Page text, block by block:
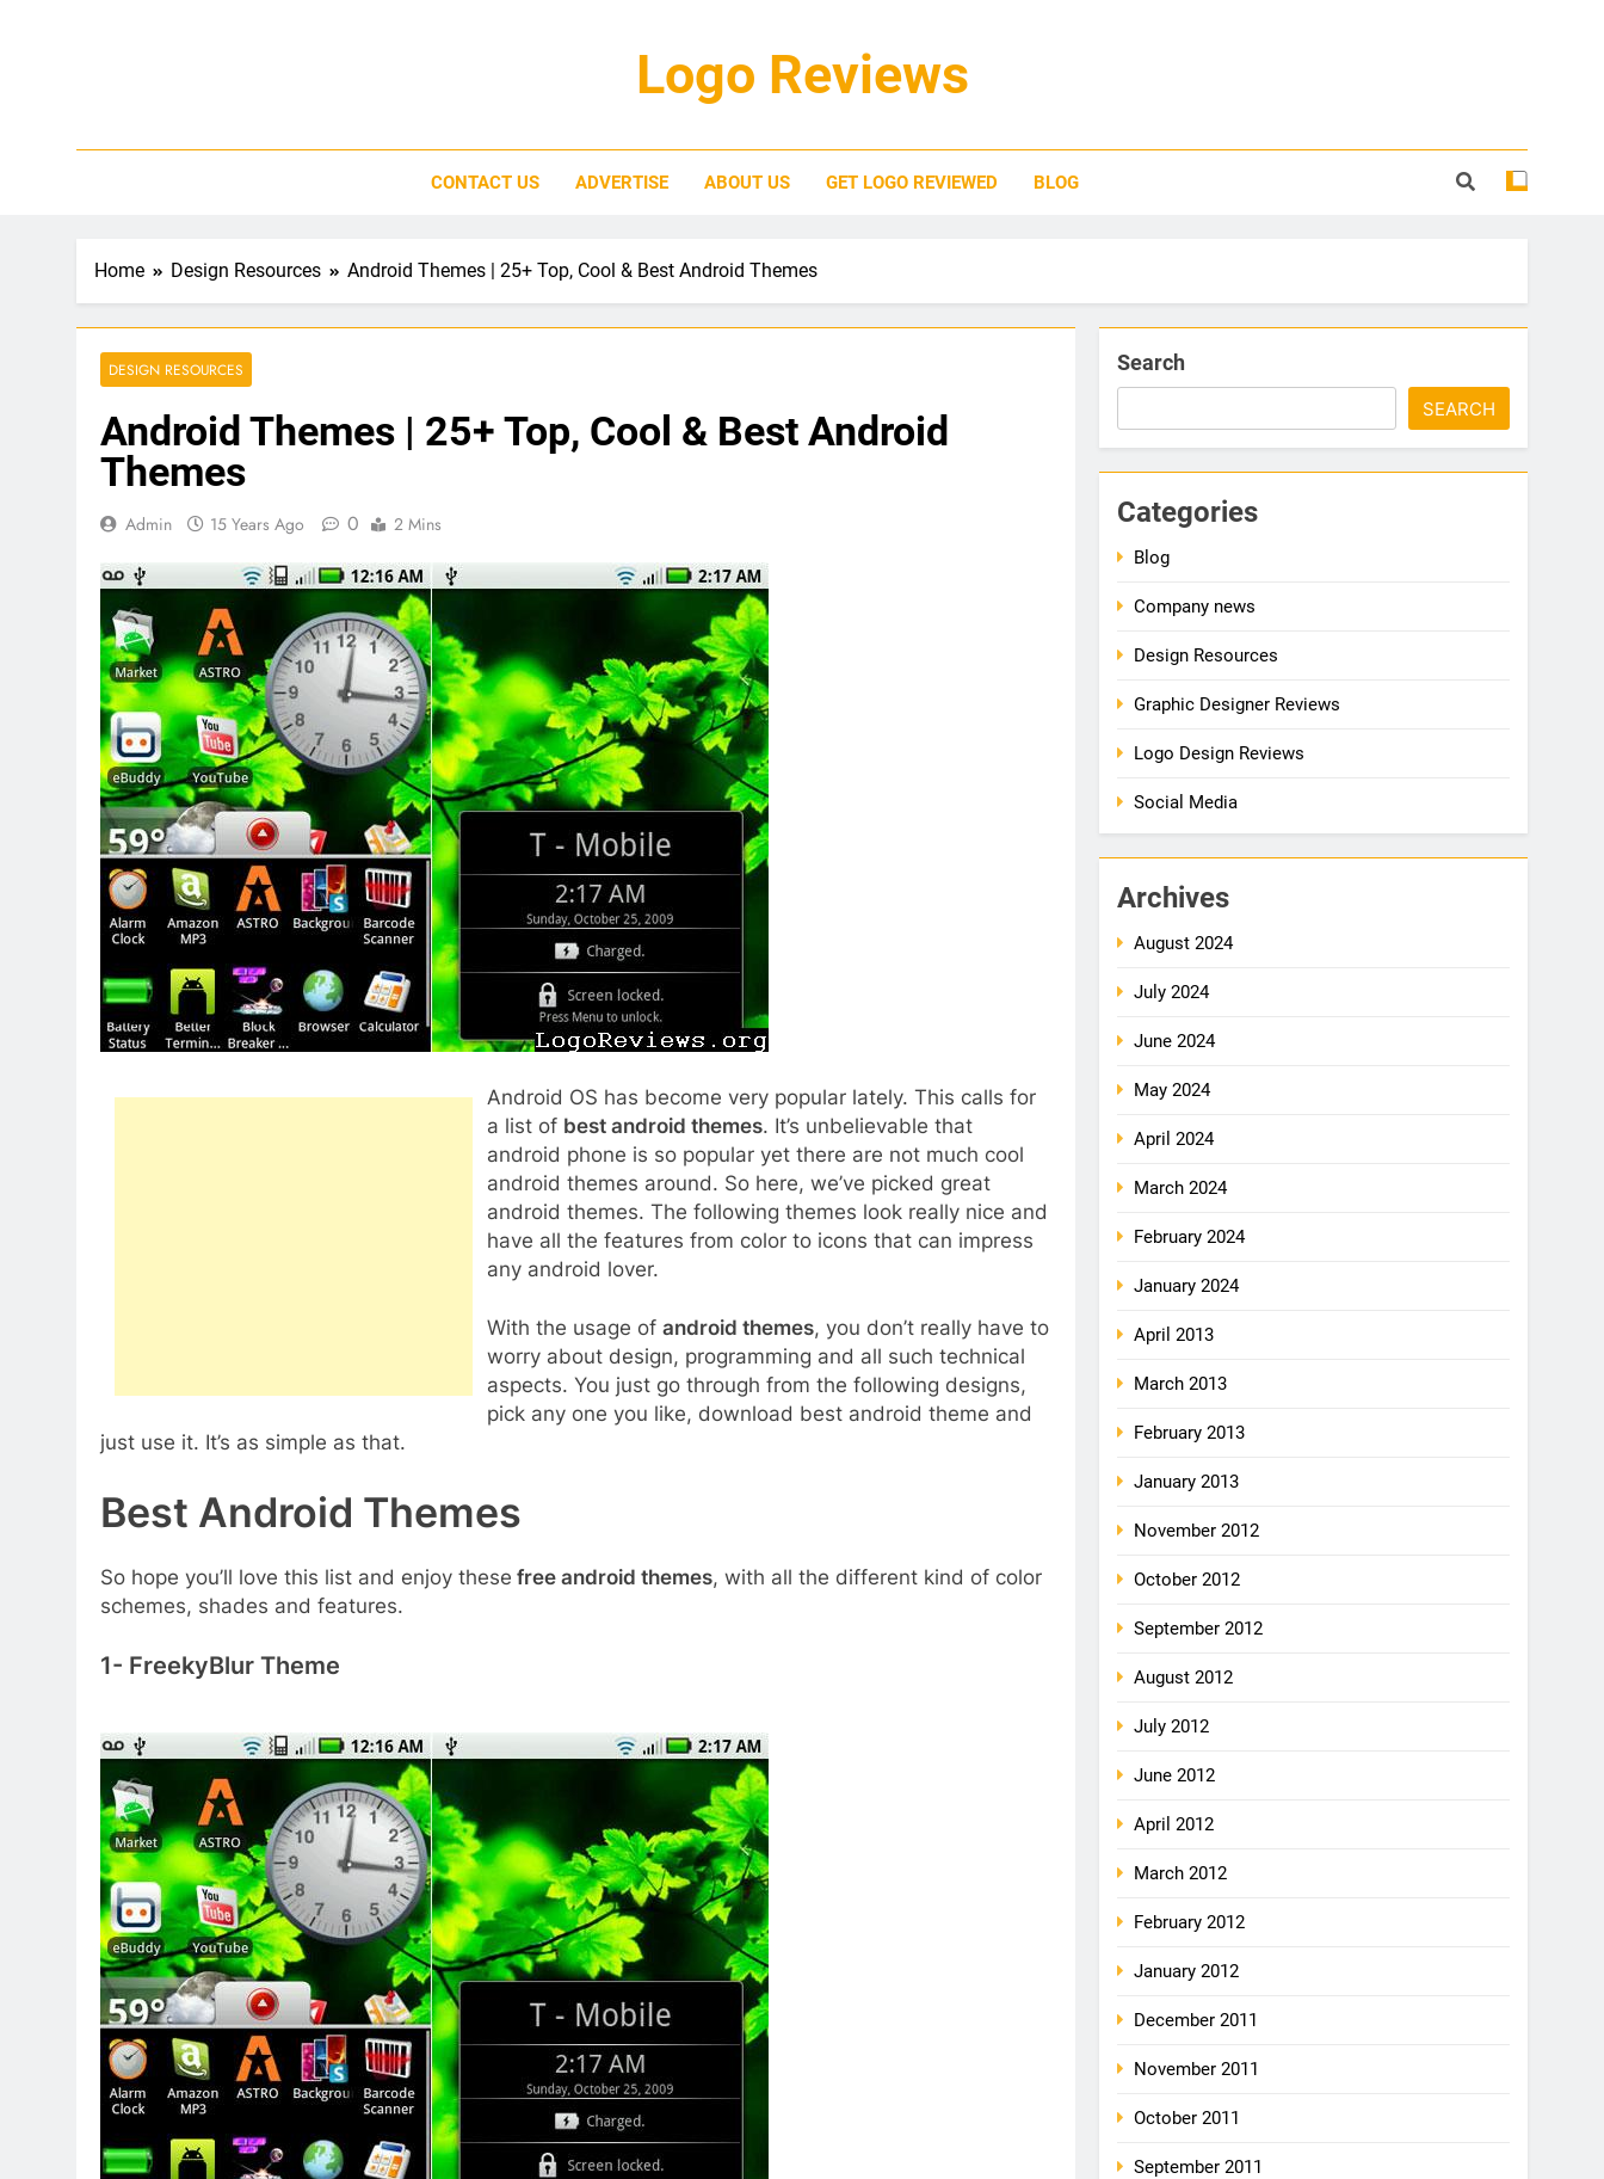
Logo Reviews
CONTACT US ADVERTISE ABOUT US GET LOGO REVIEWED BLOG
Home Design Resources Android Themes | 25+ Top, Cool & Best Android Themes
DESIGN RESOURCES
Android Themes | 25+ Top, Cool & Best Android
Themes
Admin 15 Years Ago 0 2 Mins
Android OS has become very popular lately. This calls for
a list of best android themes. It’s unbelievable that
android phone is so popular yet there are not much cool
android themes around. So here, we’ve picked great
android themes. The following themes look really nice and
have all the features from color to icons that can impress
any android lover.
With the usage of android themes, you don’t really have to
worry about design, programming and all such technical
aspects. You just go through from the following designs,
pick any one you like, download best android theme and
just use it. It’s as simple as that.
Best Android Themes
So hope you’ll love this list and enjoy these free android themes, with all the different kind of color
schemes, shades and features.
1- FreekyBlur Theme
Search
SEARCH
Categories
Blog
Company news
Design Resources
Graphic Designer Reviews
Logo Design Reviews
Social Media
Archives
August 2024
July 2024
June 2024
May 2024
April 2024
March 2024
February 2024
January 2024
April 2013
March 2013
February 2013
January 2013
November 2012
October 2012
September 2012
August 2012
July 2012
June 2012
April 2012
March 2012
February 2012
January 2012
December 2011
November 2011
October 2011
September 2011